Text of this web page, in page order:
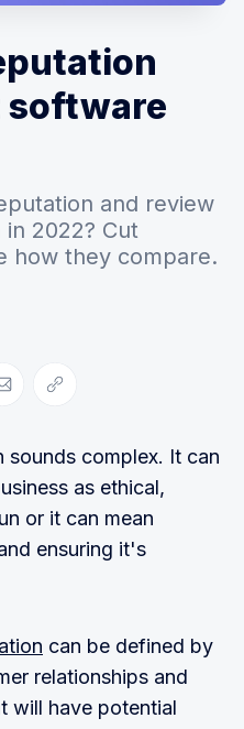
software
and review
2022? Cut
how they compare.
Pinterest
Share via Email
Copy link
sounds complex. It can
as ethical,
or it can mean
ensuring it's
can be defined by
relationships and
will have potential